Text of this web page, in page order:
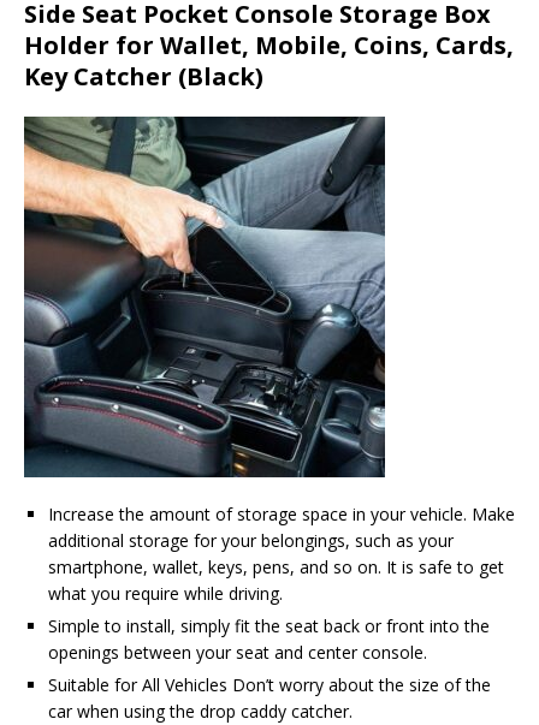
Side Seat Pocket Console Storage Box
Holder for Wallet, Mobile, Coins, Cards,
Key Catcher (Black)
Increase the amount of storage space in your vehicle. Make
additional storage for your belongings, such as your
smartphone, wallet, keys, pens, and so on. It is safe to get
what you require while driving.
Simple to install, simply fit the seat back or front into the
openings between your seat and center console.
Suitable for All Vehicles Don’t worry about the size of the
car when using the drop caddy catcher.